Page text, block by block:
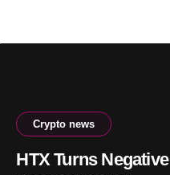
Crypto news
HTX Turns Negative